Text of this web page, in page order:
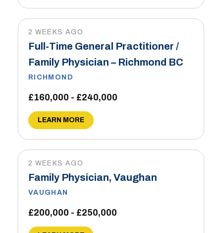
2 WEEKS AGO
Full-Time General Practitioner /
Family Physician – Richmond BC
RICHMOND
£160,000 - £240,000
LEARN MORE
2 WEEKS AGO
Family Physician, Vaughan
VAUGHAN
£200,000 - £250,000